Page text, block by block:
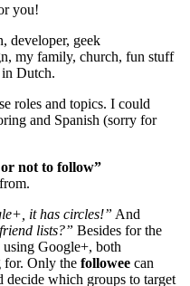
you!
developer, geek
my family, church, fun stuff
Dutch.
roles and topics. I could
and Spanish (sorry for
not to follow”
it has circles!” And
lists?” Besides for the
Google+, both
for. Only the followee can
decide which groups to target